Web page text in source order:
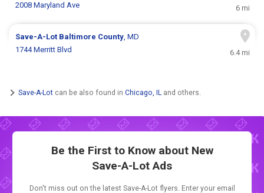
2008 Maryland Ave
6 mi
Save-A-Lot Baltimore County, MD
1744 Merritt Blvd
6.4 mi
Save-A-Lot can be also found in Chicago, IL and others.
Be the First to Know about New
Save-A-Lot Ads
Don't miss out on the latest Save-A-Lot flyers. Enter your email